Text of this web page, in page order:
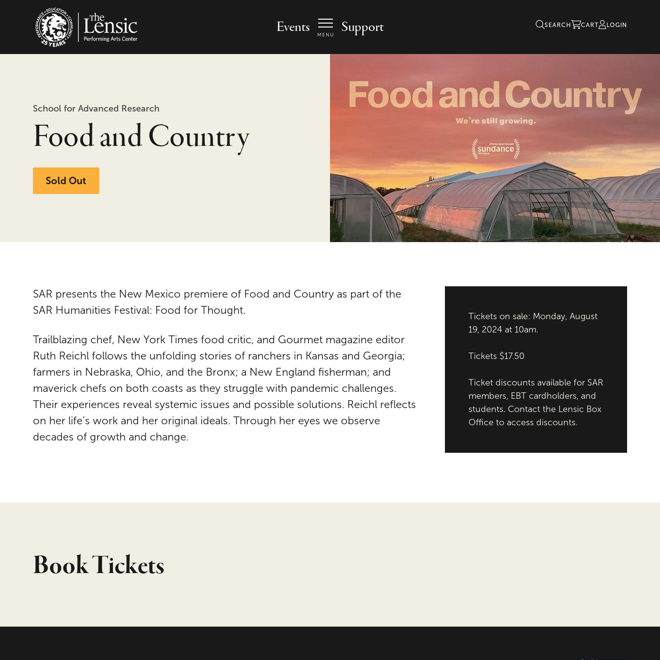
Events MENU Support SEARCH CART LOGIN
School for Advanced Research
Food and Country
Sold Out
SAR presents the New Mexico premiere of Food and Country as part of the
SAR Humanities Festival: Food for Thought.
Trailblazing chef, New York Times food critic, and Gourmet magazine editor
Ruth Reichl follows the unfolding stories of ranchers in Kansas and Georgia;
farmers in Nebraska, Ohio, and the Bronx; a New England fisherman; and
maverick chefs on both coasts as they struggle with pandemic challenges.
Their experiences reveal systemic issues and possible solutions. Reichl reflects
on her life’s work and her original ideals. Through her eyes we observe
decades of growth and change.
Tickets on sale: Monday, August
19, 2024 at 10am.
Tickets $17.50
Ticket discounts available for SAR
members, EBT cardholders, and
students. Contact the Lensic Box
Office to access discounts.
Book Tickets